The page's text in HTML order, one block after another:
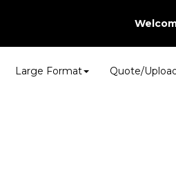
Large Format Quote/